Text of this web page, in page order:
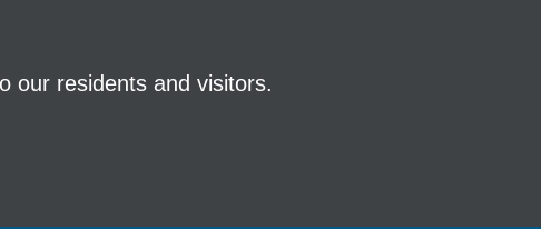
our residents and visitors.